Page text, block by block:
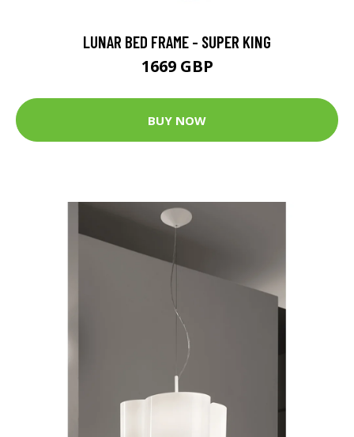
LUNAR BED FRAME - SUPER KING
1669 GBP
BUY NOW